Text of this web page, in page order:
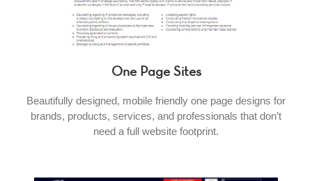
One Page Sites
Beautifully designed, mobile friendly one page designs for
brands, products, services, and professionals that don’t
need a full website footprint.